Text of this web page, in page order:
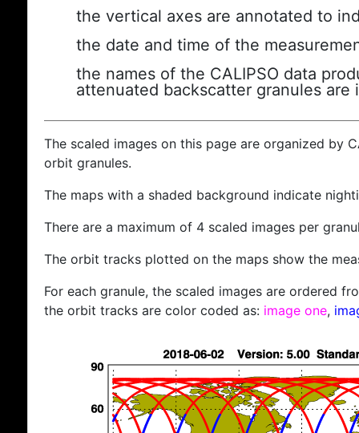
the vertical axes are annotated to
the date and time of the
the names of the CALIPSO data
attenuated backscatter granules are
The scaled images on this page are organized by
orbit granules.
The maps with a shaded background indicate
There are a maximum of 4 scaled images per
The orbit tracks plotted on the maps show the
For each granule, the scaled images are ordered
the orbit tracks are color coded as: image one,